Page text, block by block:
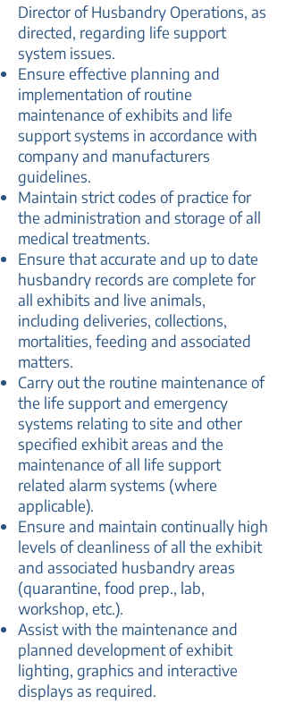
Director of Husbandry Operations, as
directed, regarding life support
system issues.
Ensure effective planning and
implementation of routine
maintenance of exhibits and life
support systems in accordance with
company and manufacturers
guidelines.
Maintain strict codes of practice for
the administration and storage of all
medical treatments.
Ensure that accurate and up to date
husbandry records are complete for
all exhibits and live animals,
including deliveries, collections,
mortalities, feeding and associated
matters.
Carry out the routine maintenance of
the life support and emergency
systems relating to site and other
specified exhibit areas and the
maintenance of all life support
related alarm systems (where
applicable).
Ensure and maintain continually high
levels of cleanliness of all the exhibit
and associated husbandry areas
(quarantine, food prep., lab,
workshop, etc.).
Assist with the maintenance and
planned development of exhibit
lighting, graphics and interactive
displays as required.